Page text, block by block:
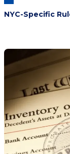
NYC-Specific